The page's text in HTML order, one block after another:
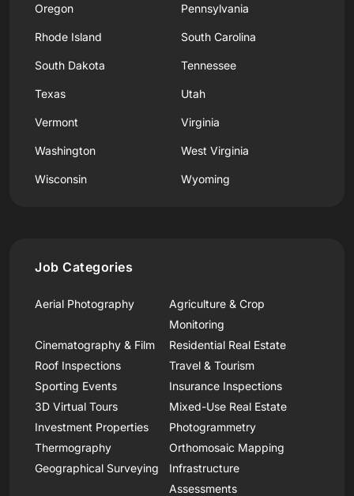
Oregon Pennsylvania
Rhode Island South Carolina
South Dakota Tennessee
Texas Utah
Vermont Virginia
Washington West Virginia
Wisconsin Wyoming
Job Categories
Aerial Photography
Agriculture & Crop
Monitoring
Cinematography & Film
Residential Real Estate
Roof Inspections
Travel & Tourism
Sporting Events
Insurance Inspections
3D Virtual Tours
Mixed-Use Real Estate
Investment Properties
Photogrammetry
Thermography
Orthomosaic Mapping
Geographical Surveying
Infrastructure
Assessments